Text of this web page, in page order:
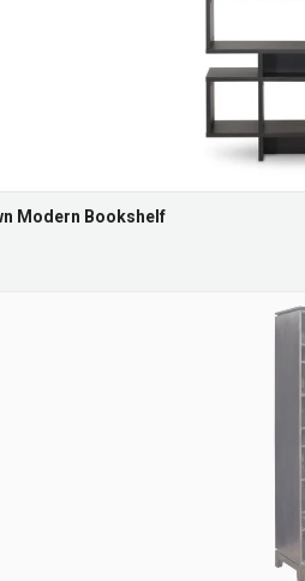
Modern Bookshelf